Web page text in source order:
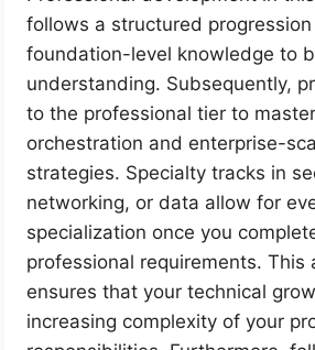
follows a structured
foundation-level knowledge to
understanding. Subsequently,
to the professional tier to
orchestration and enterprise-
strategies. Specialty tracks in
networking, or data allow for
specialization once you
professional requirements. This
ensures that your technical
increasing complexity of your